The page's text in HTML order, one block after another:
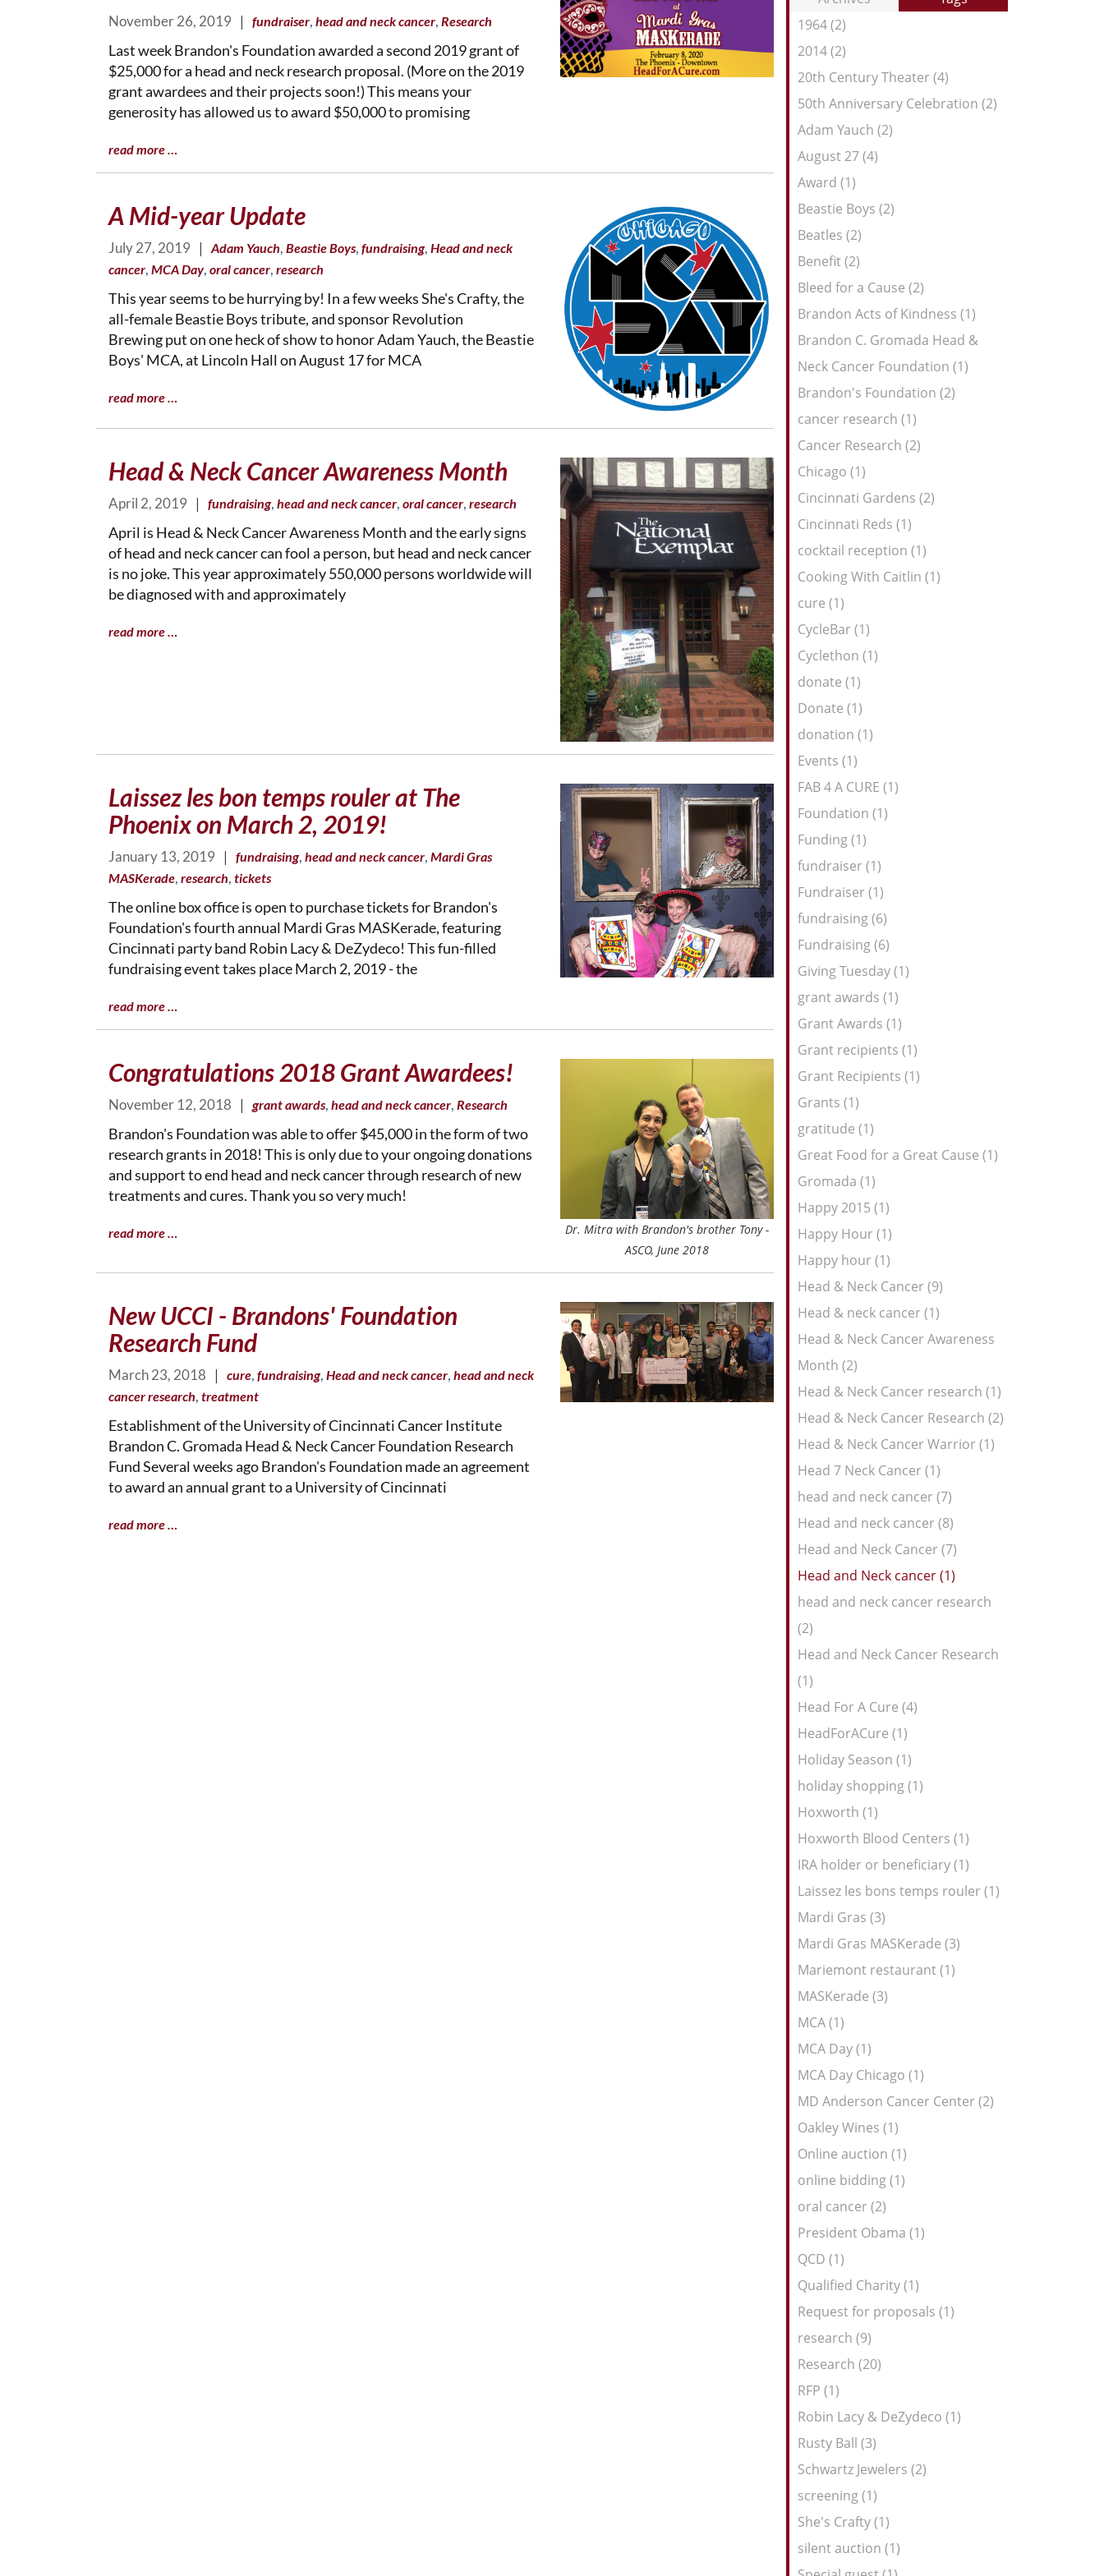
Entries:
our
1964 (2)
2014 (2)
20th Century Theater (4)
50th Anniversary Celebration (2)
Adam Yauch (2)
August 27 (4)
Award (1)
Beastie Boys (2)
Beatles (2)
Benefit (2)
Bleed for a Cause (2)
Brandon Acts of Kindness (1)
Brandon C. Gromada Head &
Neck Cancer Foundation (1)
Brandon's Foundation (2)
cancer research (1)
Cancer Research (2)
Chicago (1)
Cincinnati Gardens (2)
Cincinnati Reds (1)
cocktail reception (1)
Cooking With Caitlin (1)
cure (1)
CycleBar (1)
Cyclethon (1)
donate (1)
Donate (1)
donation (1)
Events (1)
FAB 4 A CURE (1)
Foundation (1)
Funding (1)
fundraiser (1)
Fundraiser (1)
fundraising (6)
Fundraising (6)
Giving Tuesday (1)
grant awards (1)
Grant Awards (1)
Grant recipients (1)
Grant Recipients (1)
Grants (1)
gratitude (1)
Great Food for a Great Cause (1)
Gromada (1)
Happy 2015 (1)
Happy Hour (1)
Happy hour (1)
Head & Neck Cancer (9)
Head & neck cancer (1)
Head & Neck Cancer Awareness
Month (2)
Head & Neck Cancer research (1)
Head & Neck Cancer Research (2)
Head & Neck Cancer Warrior (1)
Head 7 Neck Cancer (1)
head and neck cancer (7)
Head and neck cancer (8)
Head and Neck Cancer (7)
Head and Neck cancer (1)
head and neck cancer research
(2)
Head and Neck Cancer Research
(1)
Head For A Cure (4)
HeadForACure (1)
Holiday Season (1)
holiday shopping (1)
Hoxworth (1)
Hoxworth Blood Centers (1)
IRA holder or beneficiary (1)
Laissez les bons temps rouler (1)
Mardi Gras (3)
Mardi Gras MASKerade (3)
Mariemont restaurant (1)
MASKerade (3)
MCA (1)
MCA Day (1)
MCA Day Chicago (1)
MD Anderson Cancer Center (2)
Oakley Wines (1)
Online auction (1)
online bidding (1)
oral cancer (2)
President Obama (1)
QCD (1)
Qualified Charity (1)
Request for proposals (1)
research (9)
Research (20)
RFP (1)
Robin Lacy & DeZydeco (1)
Rusty Ball (3)
Schwartz Jewelers (2)
screening (1)
She's Crafty (1)
silent auction (1)
November 26, 2019 | fundraiser, head and neck cancer, Research
Last week Brandon's Foundation awarded a second 2019 grant of
$25,000 for a head and neck research proposal. (More on the 2019
grant awardees and their projects soon!) This means your
generosity has allowed us to award $50,000 to promising
read more …
A Mid-year Update
July 27, 2019 |Adam Yauch, Beastie Boys, fundraising, Head and neck
cancer, MCA Day, oral cancer, research
This year seems to be hurrying by! In a few weeks She's Crafty, the
all-female Beastie Boys tribute, and sponsor Revolution
Brewing put on one heck of show to honor Adam Yauch, the Beastie
Boys' MCA, at Lincoln Hall on August 17 for MCA
read more …
Head & Neck Cancer Awareness Month
April 2, 2019 | fundraising, head and neck cancer, oral cancer, research
April is Head & Neck Cancer Awareness Month and the early signs
of head and neck cancer can fool a person, but head and neck cancer
is no joke. This year approximately 550,000 persons worldwide will
be diagnosed with and approximately
read more …
Laissez les bon temps rouler at The
Phoenix on March 2, 2019!
January 13, 2019 | fundraising, head and neck cancer, Mardi Gras
MASKerade, research, tickets
The online box office is open to purchase tickets for Brandon's
Foundation's fourth annual Mardi Gras MASKerade, featuring
Cincinnati party band Robin Lacy & DeZydeco! This fun-filled
fundraising event takes place March 2, 2019 - the
read more …
Dr. Mitra with Brandon's brother Tony -
ASCO, June 2018
Congratulations 2018 Grant Awardees!
November 12, 2018 |grant awards, head and neck cancer, Research
Brandon's Foundation was able to offer $45,000 in the form of two
research grants in 2018! This is only due to your ongoing donations
and support to end head and neck cancer through research of new
treatments and cures. Thank you so very much!
read more …
New UCCI - Brandons' Foundation
Research Fund
March 23, 2018 | cure, fundraising, Head and neck cancer, head and neck
cancer research, treatment
Establishment of the University of Cincinnati Cancer Institute
Brandon C. Gromada Head & Neck Cancer Foundation Research
Fund Several weeks ago Brandon's Foundation made an agreement
to award an annual grant to a University of Cincinnati
read more …